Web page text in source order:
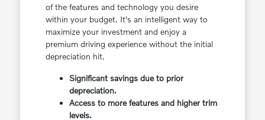
of the features and technology you desire
within your budget. It's an intelligent way to
maximize your investment and enjoy a
premium driving experience without the initial
depreciation hit.
Significant savings due to prior
depreciation.
Access to more features and higher trim
levels.